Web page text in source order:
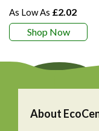
£2.02
Shop Now
About